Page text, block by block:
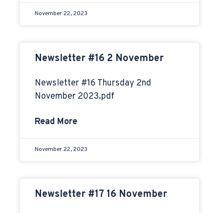
November 22, 2023
Newsletter #16 2 November
Newsletter #16 Thursday 2nd
November 2023.pdf
Read More
November 22, 2023
Newsletter #17 16 November